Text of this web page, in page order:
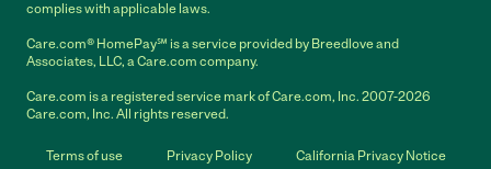
complies with applicable laws.
Care.com® HomePay℠ is a service provided by Breedlove and
Associates, LLC, a Care.com company.
Care.com is a registered service mark of Care.com, Inc. 2007-2026
Care.com, Inc. All rights reserved.
Terms of use Privacy Policy California Privacy Notice